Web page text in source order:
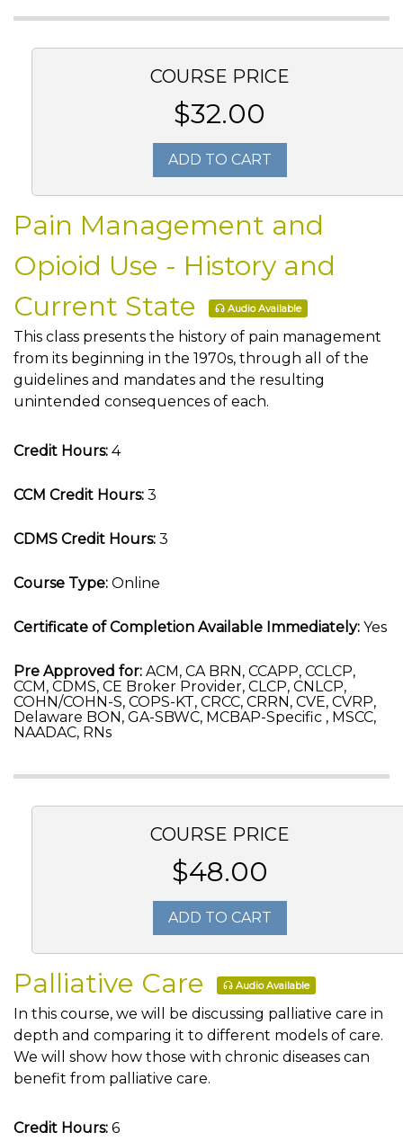
COURSE PRICE
$32.00
ADD TO CART
Pain Management and
Opioid Use - History and
Current State
Audio Available
This class presents the history of pain management
from its beginning in the 1970s, through all of the
guidelines and mandates and the resulting
unintended consequences of each.
Credit Hours: 4
CCM Credit Hours: 3
CDMS Credit Hours: 3
Course Type: Online
Certificate of Completion Available Immediately: Yes
Pre Approved for: ACM, CA BRN, CCAPP, CCLCP,
CCM, CDMS, CE Broker Provider, CLCP, CNLCP,
COHN/COHN-S, COPS-KT, CRCC, CRRN, CVE, CVRP,
Delaware BON, GA-SBWC, MCBAP-Specific , MSCC,
NAADAC, RNs
COURSE PRICE
$48.00
ADD TO CART
Palliative Care Audio Available
In this course, we will be discussing palliative care in
depth and comparing it to different models of care.
We will show how those with chronic diseases can
benefit from palliative care.
Credit Hours: 6